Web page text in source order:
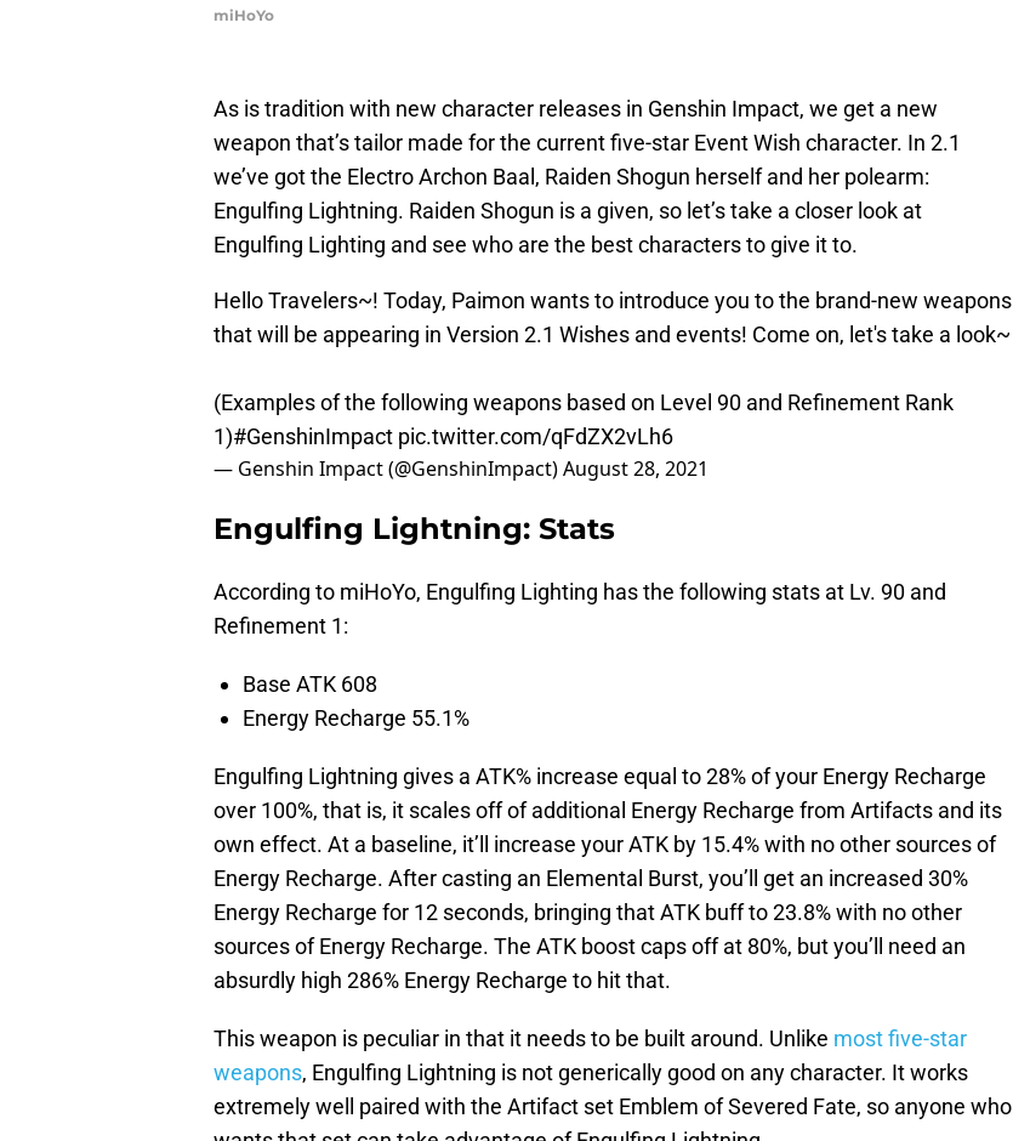
miHoYo
As is tradition with new character releases in Genshin Impact, we get a new
weapon that’s tailor made for the current five-star Event Wish character. In 2.1
we’ve got the Electro Archon Baal, Raiden Shogun herself and her polearm:
Engulfing Lightning. Raiden Shogun is a given, so let’s take a closer look at
Engulfing Lighting and see who are the best characters to give it to.
Hello Travelers~! Today, Paimon wants to introduce you to the brand-new weapons
that will be appearing in Version 2.1 Wishes and events! Come on, let's take a look~
(Examples of the following weapons based on Level 90 and Refinement Rank
1)#GenshinImpact pic.twitter.com/qFdZX2vLh6
— Genshin Impact (@GenshinImpact)August 28, 2021
Engulfing Lightning: Stats
According to miHoYo, Engulfing Lighting has the following stats at Lv. 90 and
Refinement 1:
Base ATK 608
Energy Recharge 55.1%
Engulfing Lightning gives a ATK% increase equal to 28% of your Energy Recharge
over 100%, that is, it scales off of additional Energy Recharge from Artifacts and its
own effect. At a baseline, it’ll increase your ATK by 15.4% with no other sources of
Energy Recharge. After casting an Elemental Burst, you’ll get an increased 30%
Energy Recharge for 12 seconds, bringing that ATK buff to 23.8% with no other
sources of Energy Recharge. The ATK boost caps off at 80%, but you’ll need an
absurdly high 286% Energy Recharge to hit that.
This weapon is peculiar in that it needs to be built around. Unlike most five-star
weapons, Engulfing Lightning is not generically good on any character. It works
extremely well paired with the Artifact set Emblem of Severed Fate, so anyone who